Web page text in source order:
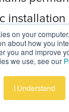
on your
about how you
you and improve
we use, see our
I Understand
installation
fastened
means no
or
the frame.